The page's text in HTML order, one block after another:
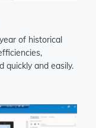
of historical
quickly and easily.